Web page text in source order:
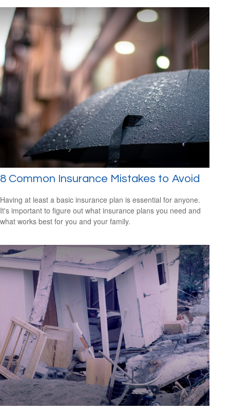
8 Common Insurance Mistakes to Avoid
Having at least a basic insurance plan is essential for anyone.
It's important to figure out what insurance plans you need and
what works best for you and your family.